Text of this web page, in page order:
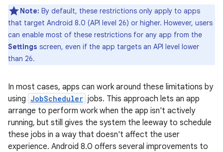
Note: By default, these restrictions only apply to apps
that target Android 8.0 (API level 26) or higher. However, users
can enable most of these restrictions for any app from the
Settings screen, even if the app targets an API level lower
than 26.
In most cases, apps can work around these limitations by
using JobScheduler jobs. This approach lets an app
arrange to perform work when the app isn't actively
running, but still gives the system the leeway to schedule
these jobs in a way that doesn't affect the user
experience. Android 8.0 offers several improvements to